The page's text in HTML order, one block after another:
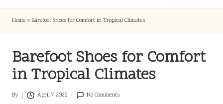
Home » Barefoot Shoes for Comfort in Tropical Climates
Barefoot Shoes for Comfort
in Tropical Climates
Posted
By April 7, 2025 No Comments